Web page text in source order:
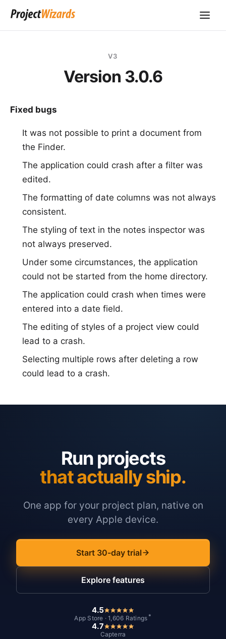
V3
Version 3.0.6
Fixed bugs
It was not possible to print a document from
the Finder.
The application could crash after a filter was
edited.
The formatting of date columns was not always
consistent.
The styling of text in the notes inspector was
not always preserved.
Under some circumstances, the application
could not be started from the home directory.
The application could crash when times were
entered into a date field.
The editing of styles of a project view could
lead to a crash.
Selecting multiple rows after deleting a row
could lead to a crash.
Run projects
that actually ship.
One app for your project plan, native on
every Apple device.
Start 30-day trial
Explore features
4.5
App Store · 1,606 Ratings *
4.7
Capterra